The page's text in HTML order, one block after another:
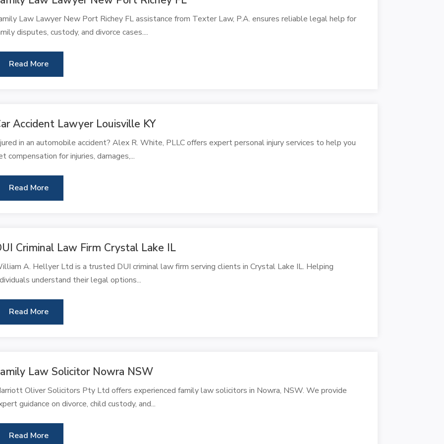
Law Lawyer New Port Richey FL assistance from Texter Law, P.A. ensures reliable legal help for
disputes, custody, and divorce cases....
Read More
Accident Lawyer Louisville KY
in an automobile accident? Alex R. White, PLLC offers expert personal injury services to help you
compensation for injuries, damages,...
Read More
Criminal Law Firm Crystal Lake IL
A. Hellyer Ltd is a trusted DUI criminal law firm serving clients in Crystal Lake IL. Helping
understand their legal options...
Read More
Law Solicitor Nowra NSW
Oliver Solicitors Pty Ltd offers experienced family law solicitors in Nowra, NSW. We provide
guidance on divorce, child custody, and...
Read More